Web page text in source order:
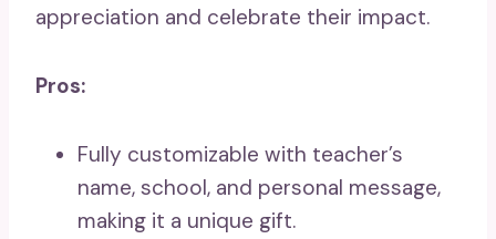
appreciation and celebrate their impact.
Pros:
Fully customizable with teacher’s
name, school, and personal message,
making it a unique gift.